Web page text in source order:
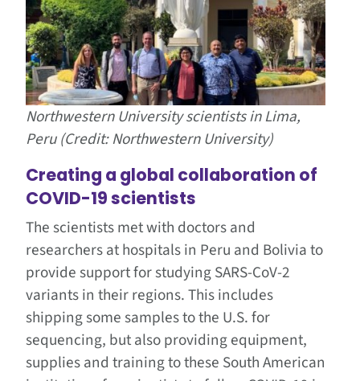
Northwestern University scientists in Lima,
Peru (Credit: Northwestern University)
Creating a global collaboration of
COVID-19 scientists
The scientists met with doctors and
researchers at hospitals in Peru and Bolivia to
provide support for studying SARS-CoV-2
variants in their regions. This includes
shipping some samples to the U.S. for
sequencing, but also providing equipment,
supplies and training to these South American